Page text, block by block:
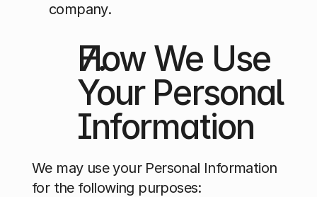
company.
How We Use
Your Personal
Information
We may use your Personal Information
for the following purposes: